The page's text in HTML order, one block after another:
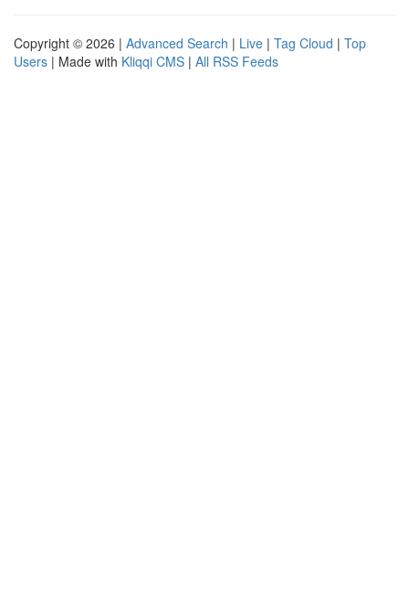
Copyright © 2026 | Advanced Search | Live | Tag Cloud | Top
Users | Made with Kliqqi CMS | All RSS Feeds